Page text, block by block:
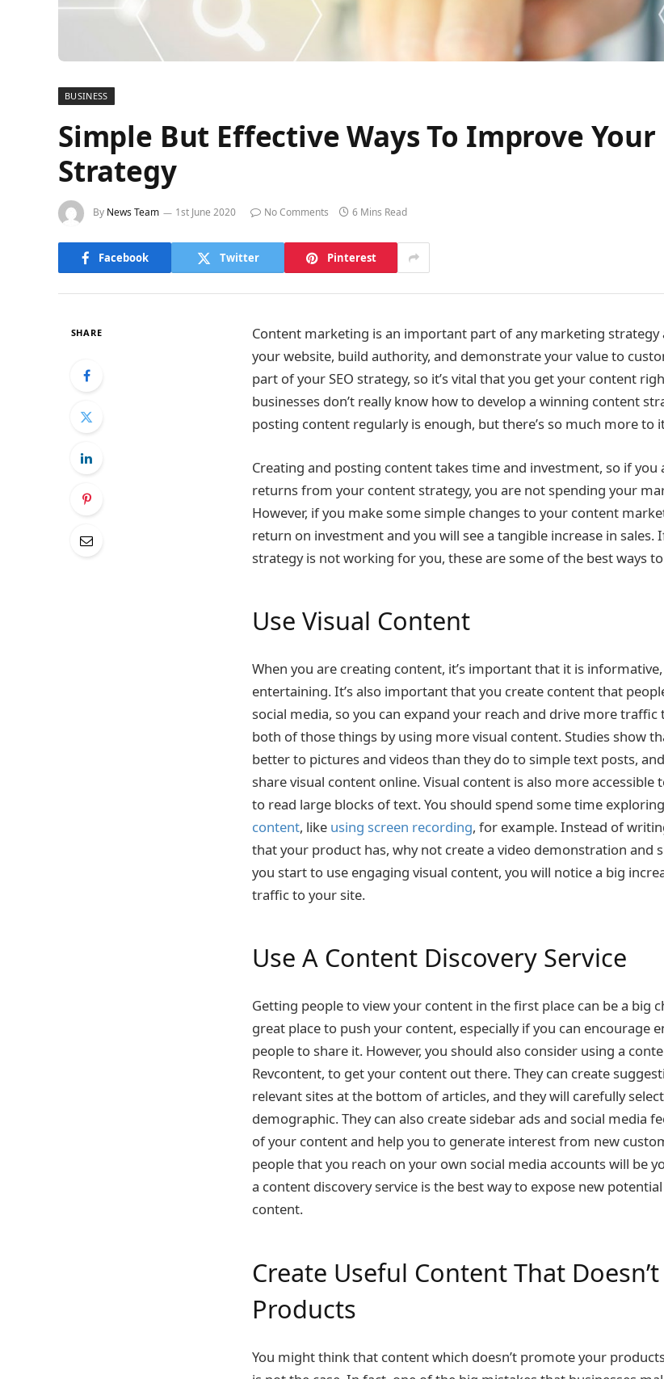
BUSINESS
Simple But Effective Ways To Improve
Strategy
By News Team 1st June 2020 No Comments 6 Mins Read
Facebook Twitter Pinterest
SHARE
Content marketing is an important part of any marketing
your website, build authority, and demonstrate your value to
part of your SEO strategy, so it’s vital that you get your content
businesses don’t really know how to develop a winning content
posting content regularly is enough, but there’s so much more to
Creating and posting content takes time and investment, so if you
returns from your content strategy, you are not spending your
However, if you make some simple changes to your content
return on investment and you will see a tangible increase in
strategy is not working for you, these are some of the best ways
Use Visual Content
When you are creating content, it’s important that it is
entertaining. It’s also important that you create content that
social media, so you can expand your reach and drive more traffic
both of those things by using more visual content. Studies show
better to pictures and videos than they do to simple text posts,
share visual content online. Visual content is also more
to read large blocks of text. You should spend some time exploring
content, like using screen recording, for example. Instead of
that your product has, why not create a video demonstration and
you start to use engaging visual content, you will notice a big
traffic to your site.
Use A Content Discovery Service
Getting people to view your content in the first place can be a big
great place to push your content, especially if you can encourage
people to share it. However, you should also consider using a
Revcontent, to get your content out there. They can create
relevant sites at the bottom of articles, and they will carefully
demographic. They can also create sidebar ads and social media
of your content and help you to generate interest from new
people that you reach on your own social media accounts will be
a content discovery service is the best way to expose new
content.
Create Useful Content That
Products
You might think that content which doesn’t promote your